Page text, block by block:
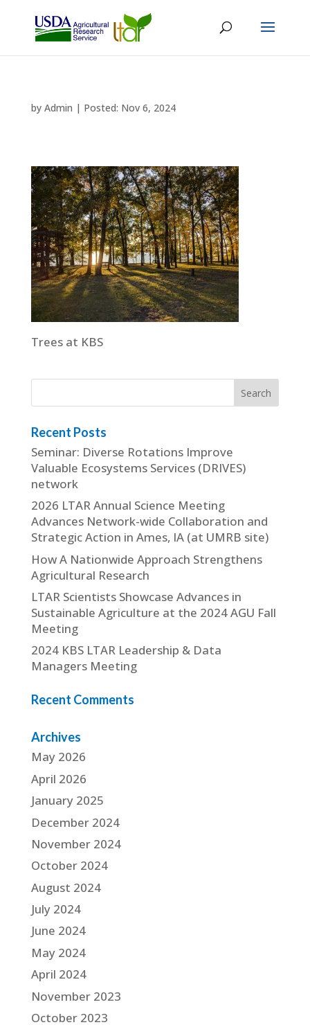
by Admin | Nov 6, 2024
Trees at KBS
Recent Posts
Seminar: Diverse Rotations Improve
Valuable Ecosystems Services (DRIVES)
network
2026 LTAR Annual Science Meeting
Advances Network-wide Collaboration and
Strategic Action in Ames, IA (at UMRB site)
How A Nationwide Approach Strengthens
Agricultural Research
LTAR Scientists Showcase Advances in
Sustainable Agriculture at the 2024 AGU Fall
Meeting
2024 KBS LTAR Leadership & Data
Managers Meeting
Recent Comments
Archives
May 2026
April 2026
January 2025
December 2024
November 2024
October 2024
August 2024
July 2024
June 2024
May 2024
April 2024
November 2023
October 2023